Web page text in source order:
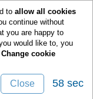
to allow all cookies
continue without
you are happy to
would like to, you
Change cookie
Close 58 sec